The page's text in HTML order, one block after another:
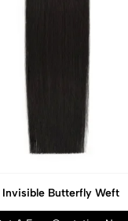
Invisible Butterfly Weft